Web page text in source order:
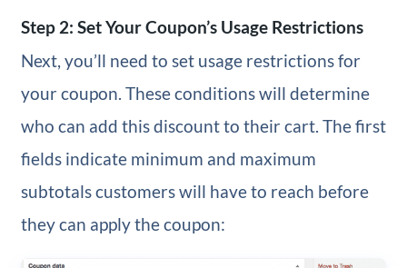
Step 2: Set Your Coupon’s Usage Restrictions
Next, you’ll need to set usage restrictions for
your coupon. These conditions will determine
who can add this discount to their cart. The first
fields indicate minimum and maximum
subtotals customers will have to reach before
they can apply the coupon: